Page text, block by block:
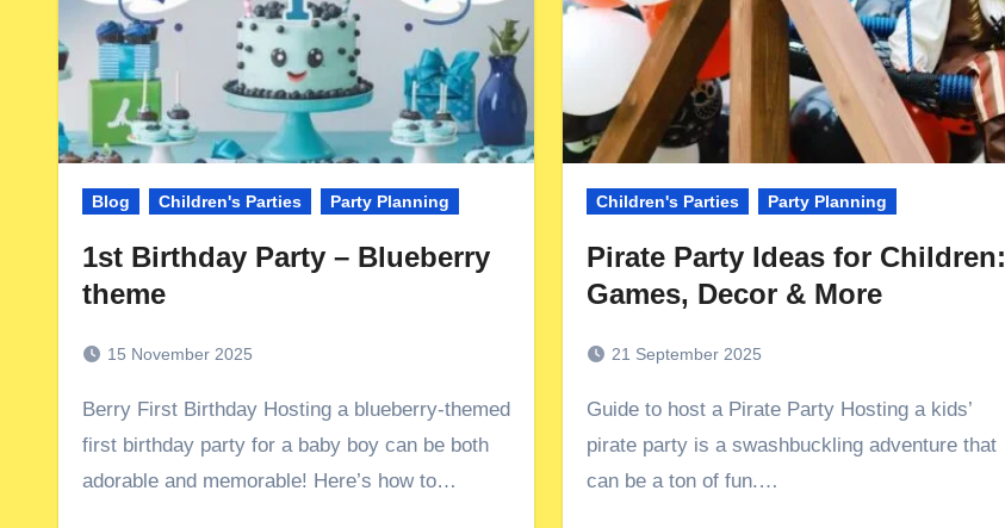
Blog Children's Parties Party Planning
1st Birthday Party – Blueberry
theme
15 November 2025
Berry First Birthday Hosting a blueberry-themed
first birthday party for a baby boy can be both
adorable and memorable! Here’s how to…
Children's Parties Party Planning
Pirate Party Ideas for Children:
Games, Decor & More
21 September 2025
Guide to host a Pirate Party Hosting a kids’
pirate party is a swashbuckling adventure that
can be a ton of fun.…